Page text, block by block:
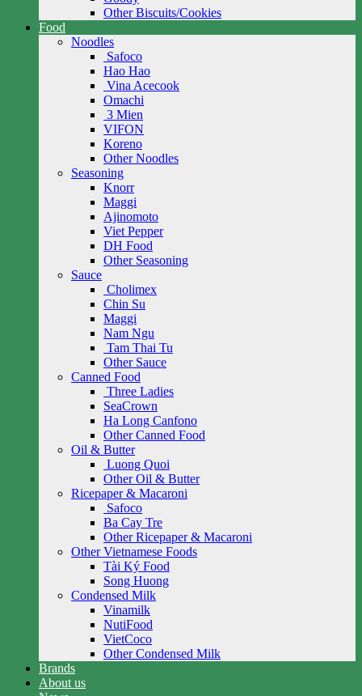
Other Biscuits/Cookies
Food
Noodles
Safoco
Hao Hao
Vina Acecook
Omachi
3 Mien
VIFON
Koreno
Other Noodles
Seasoning
Knorr
Maggi
Ajinomoto
Viet Pepper
DH Food
Other Seasoning
Sauce
Cholimex
Chin Su
Maggi
Nam Ngu
Tam Thai Tu
Other Sauce
Canned Food
Three Ladies
SeaCrown
Ha Long Canfono
Other Canned Food
Oil & Butter
Luong Quoi
Other Oil & Butter
Ricepaper & Macaroni
Safoco
Ba Cay Tre
Other Ricepaper & Macaroni
Other Vietnamese Foods
Tài Ký Food
Song Huong
Condensed Milk
Vinamilk
NutiFood
VietCoco
Other Condensed Milk
Brands
About us